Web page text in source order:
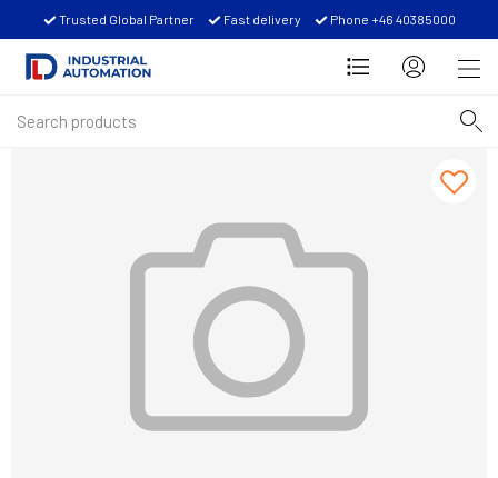
Trusted Global Partner Fast delivery Phone +46 40385000